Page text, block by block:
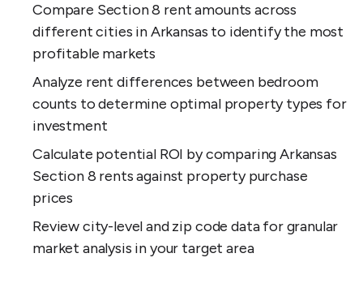
Compare Section 8 rent amounts across
different cities in Arkansas to identify the most
profitable markets
Analyze rent differences between bedroom
counts to determine optimal property types for
investment
Calculate potential ROI by comparing Arkansas
Section 8 rents against property purchase
prices
Review city-level and zip code data for granular
market analysis in your target area